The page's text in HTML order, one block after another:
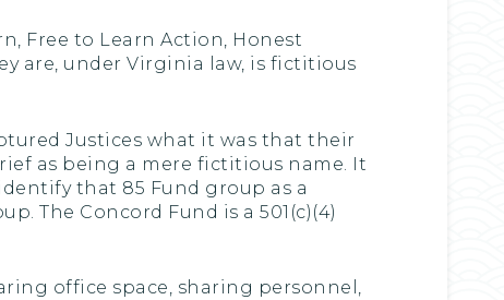
Free to Learn Action, Honest
are, under Virginia law, is fictitious
Justices what it was that their
as being a mere fictitious name. It
that 85 Fund group as a
The Concord Fund is a 501(c)(4)
office space, sharing personnel,